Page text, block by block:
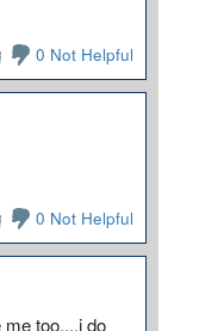
0 Not Helpful
0 Not Helpful
too....i do